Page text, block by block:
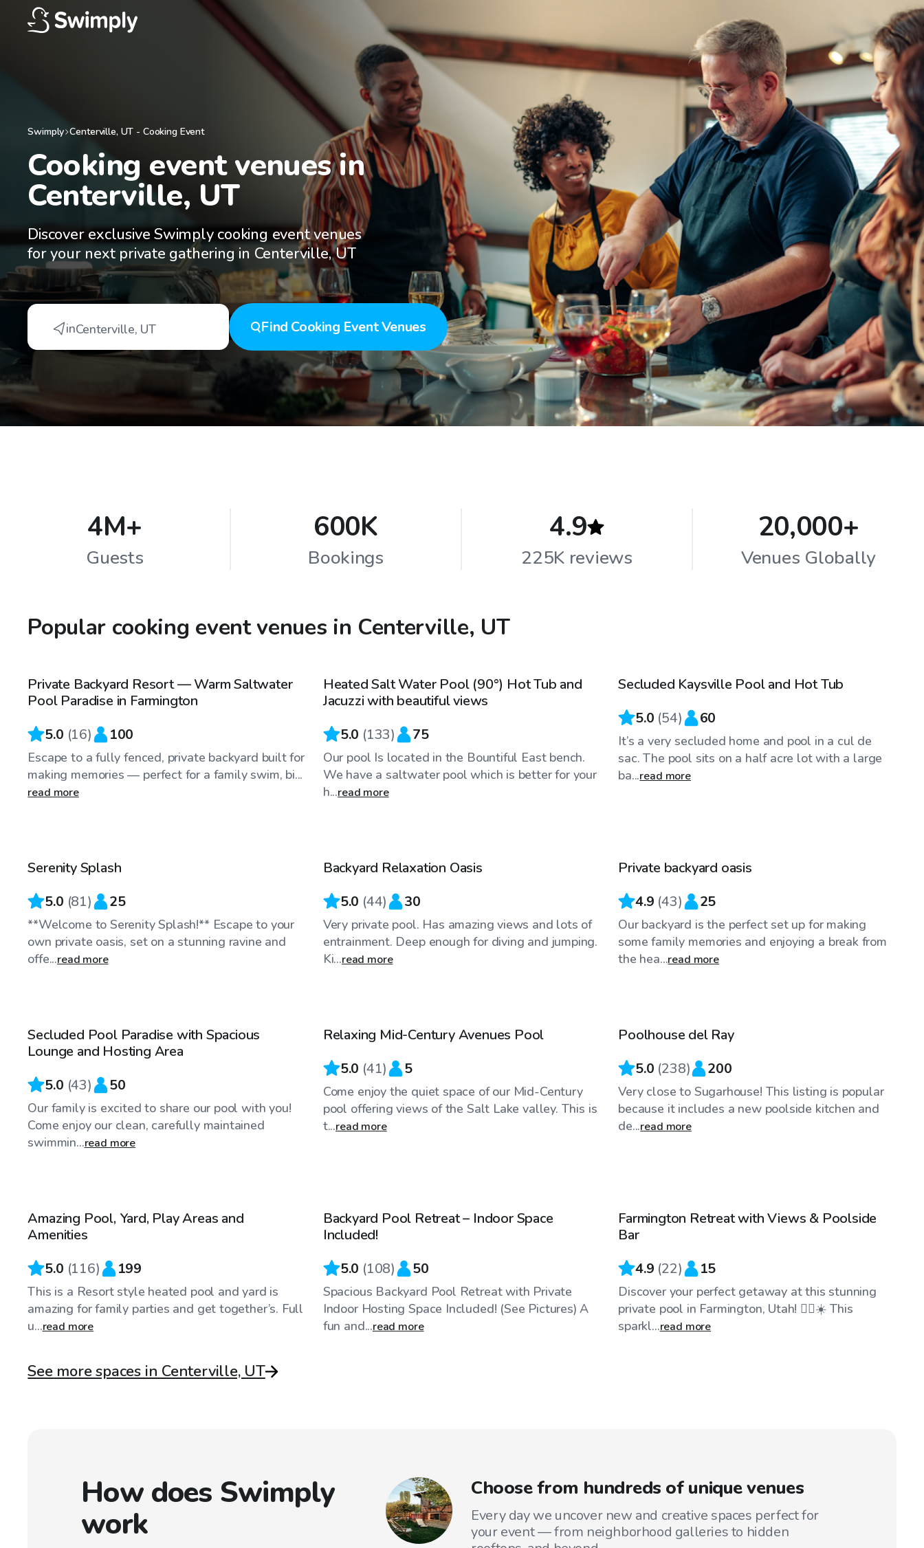
Swimply Centerville, UT - Cooking Event
Cooking event venues in
Centerville, UT
Discover exclusive Swimply cooking event venues
for your next private gathering in Centerville, UT
inCenterville, UT Find Cooking Event Venues
4M+
Guests
600K
Bookings
4.9
225K reviews
20,000+
Venues Globally
Popular cooking event venues in Centerville, UT
$60/hr
Top Swimply
Private Backyard Resort — Warm Saltwater
Pool Paradise in Farmington
5.0 (16) 100
Escape to a fully fenced, private backyard built for
making memories — perfect for a family swim, bi...
read more
$95/hr
Heated Salt Water Pool (90°) Hot Tub and
Jacuzzi with beautiful views
5.0 (133) 75
Our pool Is located in the Bountiful East bench.
We have a saltwater pool which is better for your
h...read more
Top Swimply
Secluded Kaysville Pool and Hot Tub
5.0 (54) 60
It’s a very secluded home and pool in a cul de
sac. The pool sits on a half acre lot with a large
ba...read more
Top Swimply
Serenity Splash
5.0 (81) 25
**Welcome to Serenity Splash!** Escape to your
own private oasis, set on a stunning ravine and
offe...read more
Top Swimply
Backyard Relaxation Oasis
5.0 (44) 30
Very private pool. Has amazing views and lots of
entrainment. Deep enough for diving and jumping.
Ki...read more
Top Swimply
Private backyard oasis
4.9 (43) 25
Our backyard is the perfect set up for making
some family memories and enjoying a break from
the hea...read more
Top Swimply
Secluded Pool Paradise with Spacious
Lounge and Hosting Area
5.0 (43) 50
Our family is excited to share our pool with you!
Come enjoy our clean, carefully maintained
swimmin...read more
Top Swimply
Relaxing Mid-Century Avenues Pool
5.0 (41) 5
Come enjoy the quiet space of our Mid-Century
pool offering views of the Salt Lake valley. This is
t...read more
Top Swimply
Poolhouse del Ray
5.0 (238) 200
Very close to Sugarhouse! This listing is popular
because it includes a new poolside kitchen and
de...read more
Amazing Pool, Yard, Play Areas and
Amenities
5.0 (116) 199
This is a Resort style heated pool and yard is
amazing for family parties and get together’s. Full
u...read more
Top Swimply
Backyard Pool Retreat – Indoor Space
Included!
5.0 (108) 50
Spacious Backyard Pool Retreat with Private
Indoor Hosting Space Included! (See Pictures) A
fun and...read more
Top Swimply
Farmington Retreat with Views & Poolside
Bar
4.9 (22) 15
Discover your perfect getaway at this stunning
private pool in Farmington, Utah! 🏊‍♂️☀️ This
sparkl...read more
See more spaces in Centerville, UT
How does Swimply
work
Choose from hundreds of unique venues
Every day we uncover new and creative spaces perfect for
your event — from neighborhood galleries to hidden